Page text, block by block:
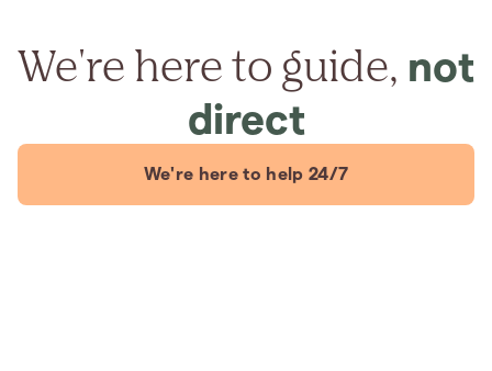
We're here to guide, not
direct
We're here to help 24/7